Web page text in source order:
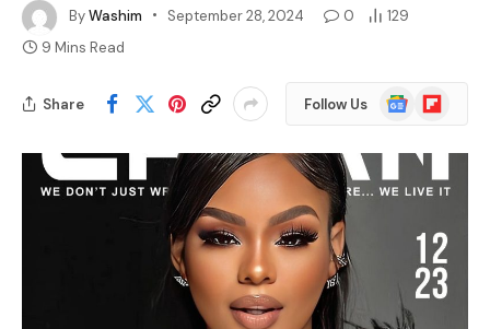
ByWashim September 28, 2024 0
129
9 Mins Read
Share Follow Us
Google
News
Flipboard